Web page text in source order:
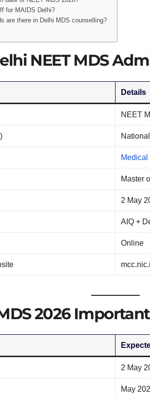
for MAIDS Delhi?
are there in Delhi MDS counselling?
NEET MDS
Details
NEET
Master
2 May
AIQ +
Online
2026
2 May
May